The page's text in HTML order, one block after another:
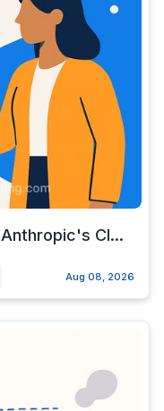
Cl...
Aug 08, 2026